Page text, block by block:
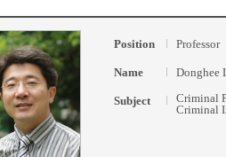
Position Professor
Name Donghee
Subject
Criminal
Criminal